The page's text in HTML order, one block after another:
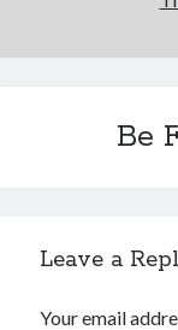
Be
Leave a
Your email